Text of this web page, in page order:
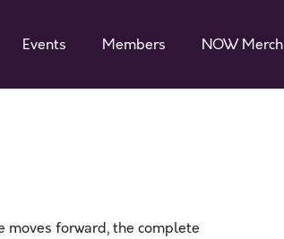
Events Members NOW Merch
forward, the complete